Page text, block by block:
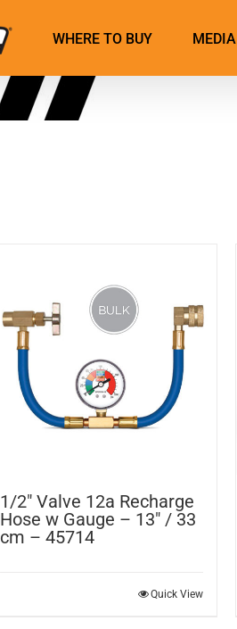
WHERE TO BUY MEDIA
1/2″ Valve 12a Recharge
Hose w Gauge – 13″ / 33
cm – 45714
Quick View